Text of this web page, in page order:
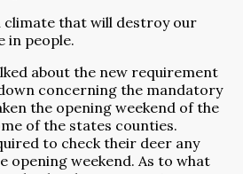
climate that will destroy our
in people.
about the new requirement
concerning the mandatory
the opening weekend of the
of the states counties.
to check their deer any
opening weekend. As to what